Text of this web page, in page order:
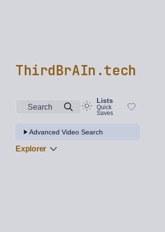
ThirdBrAIn.tech
Search
Lists
Quick
Saves
Advanced Video Search
Explorer